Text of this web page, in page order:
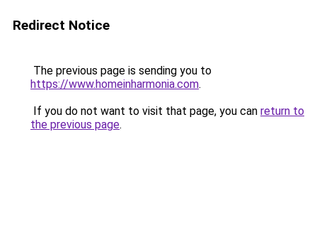
Redirect Notice
The previous page is sending you to
https://www.homeinharmonia.com.
If you do not want to visit that page, you can return to
the previous page.